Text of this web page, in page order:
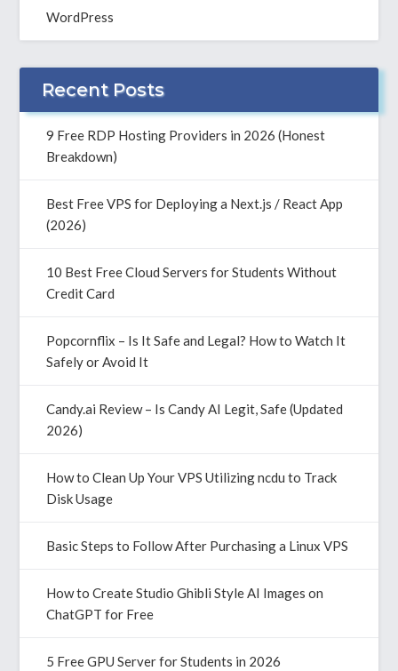
WordPress
Recent Posts
9 Free RDP Hosting Providers in 2026 (Honest
Breakdown)
Best Free VPS for Deploying a Next.js / React App
(2026)
10 Best Free Cloud Servers for Students Without
Credit Card
Popcornflix – Is It Safe and Legal? How to Watch It
Safely or Avoid It
Candy.ai Review – Is Candy AI Legit, Safe (Updated
2026)
How to Clean Up Your VPS Utilizing ncdu to Track
Disk Usage
Basic Steps to Follow After Purchasing a Linux VPS
How to Create Studio Ghibli Style AI Images on
ChatGPT for Free
5 Free GPU Server for Students in 2026